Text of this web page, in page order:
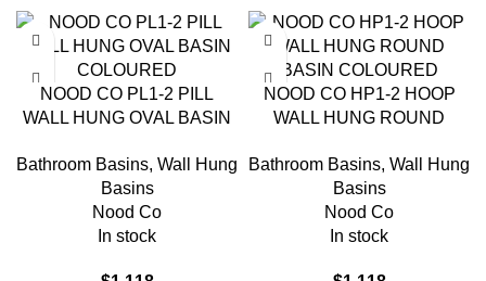
NOOD CO PL1-2 PILL
WALL HUNG OVAL BASIN
Bathroom Basins, Wall Hung
Basins
Nood Co
In stock
NOOD CO HP1-2 HOOP
WALL HUNG ROUND
Bathroom Basins, Wall Hung
Basins
Nood Co
In stock